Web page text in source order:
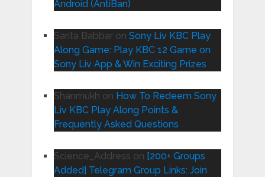
Android (AntiBan)
Sarita Babbaron Sony Liv KBC Play
Along Game: Play KBC 12 Game on
Sony Liv App & Win Exciting Prizes
Shanmukh on How To Redeem Sony
Liv KBC Play Along Points &
Frequently Asked Questions
Science_Address on [200+ Groups
Added] Telegram Group Links: Join